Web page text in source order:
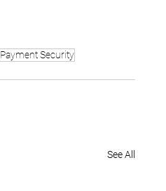
Payment Security
See All